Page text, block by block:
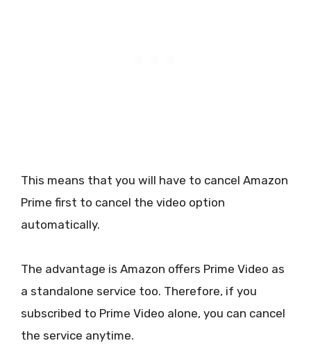
This means that you will have to cancel Amazon
Prime first to cancel the video option
automatically.
The advantage is Amazon offers Prime Video as
a standalone service too. Therefore, if you
subscribed to Prime Video alone, you can cancel
the service anytime.